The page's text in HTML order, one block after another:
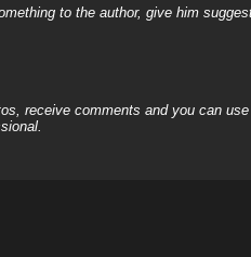
to the author, give him
receive comments and you can